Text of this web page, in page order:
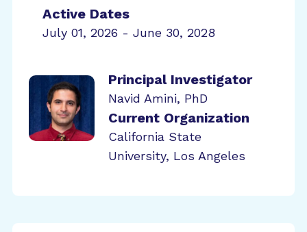
Active Dates
July 01, 2026 - June 30, 2028
Principal Investigator
Navid Amini, PhD
Current Organization
California State
University, Los Angeles